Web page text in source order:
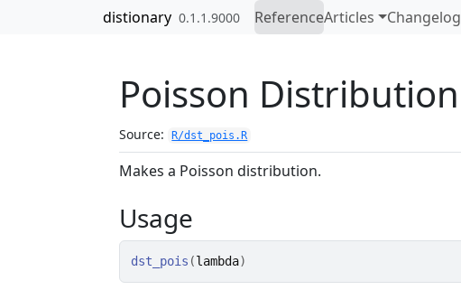
Skip to contentsdistionary 0.1.1.9000 ReferenceArticles Changelog
Poisson Distribution
Source: R/dst_pois.R
Makes a Poisson distribution.
Usage
dst_pois (lambda)